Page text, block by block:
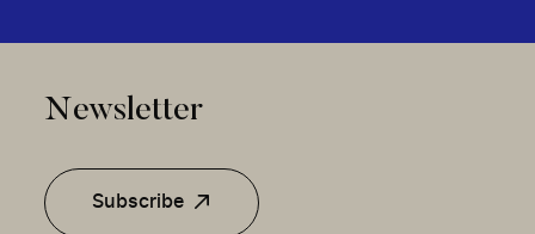
Newsletter
Subscribe